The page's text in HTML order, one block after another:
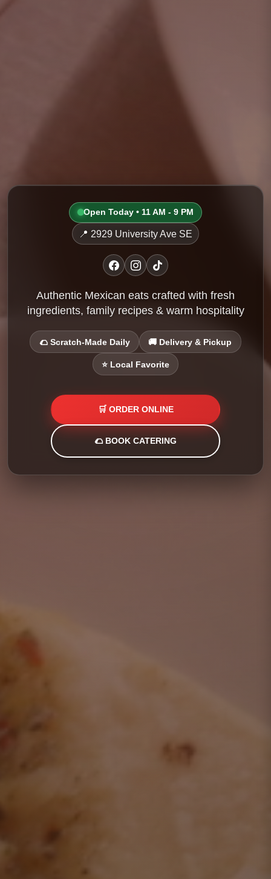
Open Today • 11 AM - 9 PM
📍 2929 University Ave SE
Authentic Mexican eats crafted with fresh
ingredients, family recipes & warm hospitality
🌮 Scratch-Made Daily 🚚 Delivery & Pickup
⭐ Local Favorite
🛒 ORDER ONLINE
🌮 BOOK CATERING